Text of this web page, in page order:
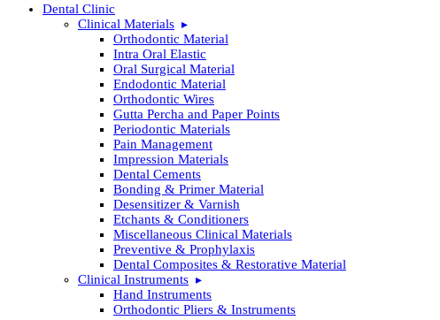
Dental Clinic
Clinical Materials
Orthodontic Material
Intra Oral Elastic
Oral Surgical Material
Endodontic Material
Orthodontic Wires
Gutta Percha and Paper Points
Periodontic Materials
Pain Management
Impression Materials
Dental Cements
Bonding & Primer Material
Desensitizer & Varnish
Etchants & Conditioners
Miscellaneous Clinical Materials
Preventive & Prophylaxis
Dental Composites & Restorative Material
Clinical Instruments
Hand Instruments
Orthodontic Pliers & Instruments